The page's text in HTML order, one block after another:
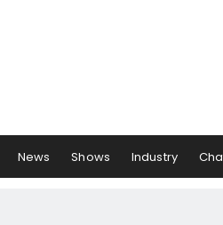
News Shows Industry